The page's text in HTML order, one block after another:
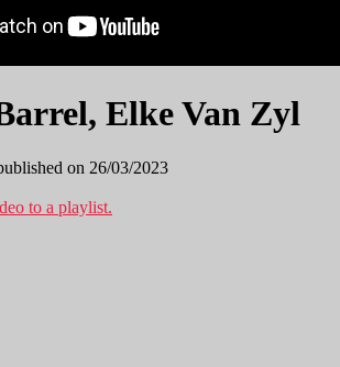
Elke Van Zyl
on 26/03/2023
to a playlist.